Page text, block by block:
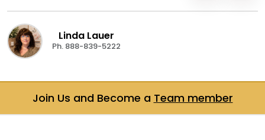
Linda Lauer
Ph. 888-839-5222
Join Us and Become a Team member